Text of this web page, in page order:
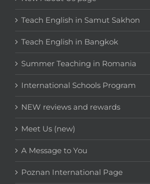
Teach English in Samut Sakhon
Teach English in Bangkok
Summer Teaching in Romania
International Schools Program
NEW reviews and rewards
Meet Us (new)
A Message to You
Poznan International Page